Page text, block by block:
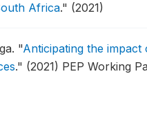
Africa." (2021)
"Anticipating the
." (2021) PEP Working